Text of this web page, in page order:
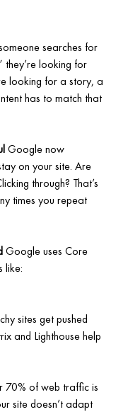
searches for
they’re looking for
looking for a story, a
has to match that
Google now
on your site. Are
through? That’s
times you repeat
Google uses Core
like:
sites get pushed
and Lighthouse help
70% of web traffic is
site doesn’t adapt